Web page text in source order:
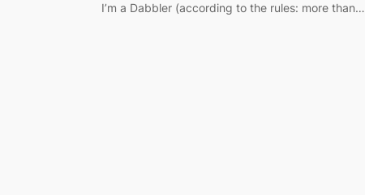
I’m a Dabbler (according to the rules: more than…